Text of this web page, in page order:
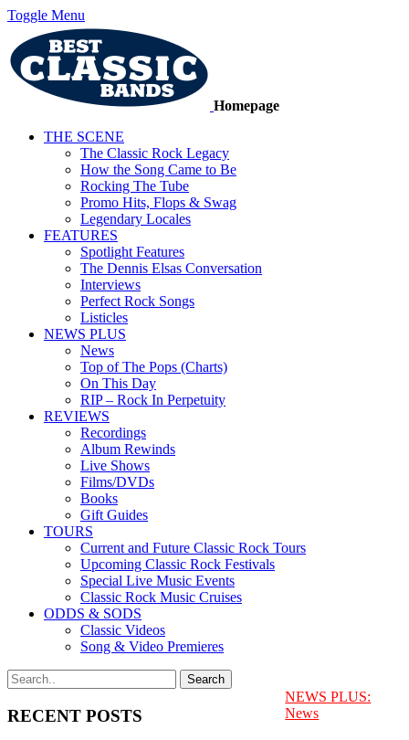
Toggle Menu
Homepage
THE SCENE
The Classic Rock Legacy
How the Song Came to Be
Rocking The Tube
Promo Hits, Flops & Swag
Legendary Locales
FEATURES
Spotlight Features
The Dennis Elsas Conversation
Interviews
Perfect Rock Songs
Listicles
NEWS PLUS
News
Top of The Pops (Charts)
On This Day
RIP – Rock In Perpetuity
REVIEWS
Recordings
Album Rewinds
Live Shows
Films/DVDs
Books
Gift Guides
TOURS
Current and Future Classic Rock Tours
Upcoming Classic Rock Festivals
Special Live Music Events
Classic Rock Music Cruises
ODDS & SODS
Classic Videos
Song & Video Premieres
RECENT POSTS
NEWS PLUS:
News